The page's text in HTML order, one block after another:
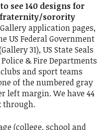
to see 140 designs for
fraternity/sorority
application pages,
US Federal Government
31), US State Seals
& Fire Departments
and sport teams
of the numbered gray
left margin. We have 44
through.
(college, school and